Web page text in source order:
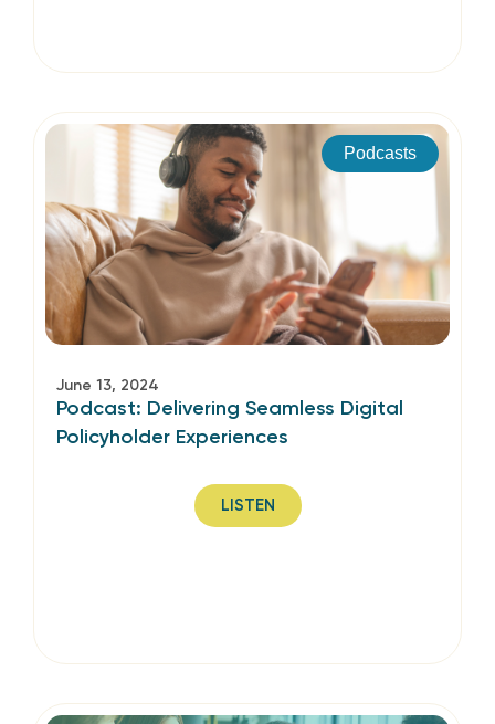
Podcasts
June 13, 2024
Podcast: Delivering Seamless Digital
Policyholder Experiences
LISTEN